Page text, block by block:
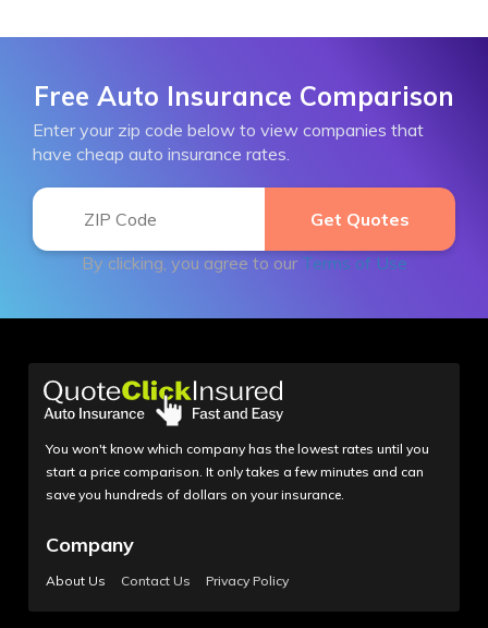
Free Auto Insurance Comparison
Enter your zip code below to view companies that
have cheap auto insurance rates.
By clicking, you agree to our Terms of Use
You won't know which company has the lowest rates until you
start a price comparison. It only takes a few minutes and can
save you hundreds of dollars on your insurance.
Company
About Us Contact Us Privacy Policy